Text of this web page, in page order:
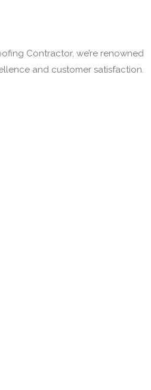
Contractor, we’re renowned
and customer satisfaction.